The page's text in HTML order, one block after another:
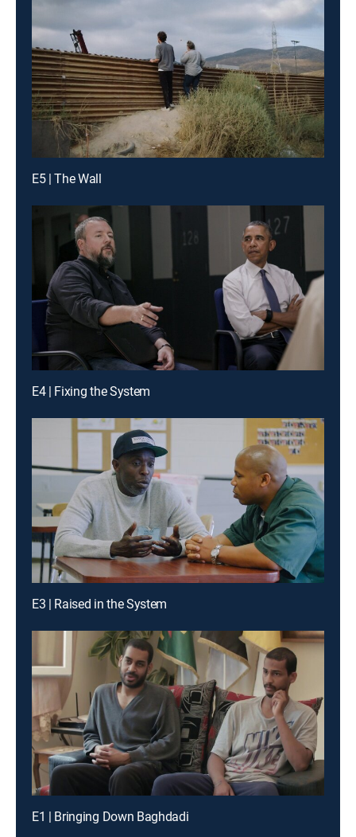
E5 | The Wall
E4 | Fixing the System
E3 | Raised in the System
E1 | Bringing Down Baghdadi